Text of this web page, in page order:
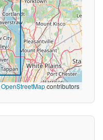
OpenStreetMapcontributors